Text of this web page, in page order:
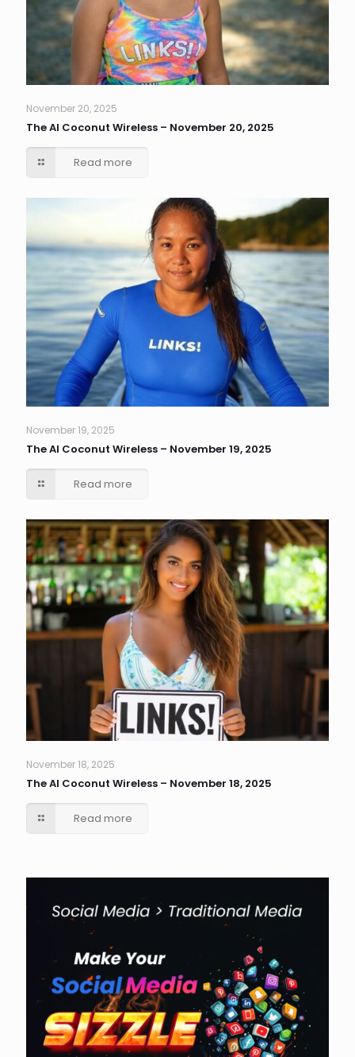
November 20, 2025
The AI Coconut Wireless – November 20, 2025
Read more
November 19, 2025
The AI Coconut Wireless – November 19, 2025
Read more
November 18, 2025
The AI Coconut Wireless – November 18, 2025
Read more